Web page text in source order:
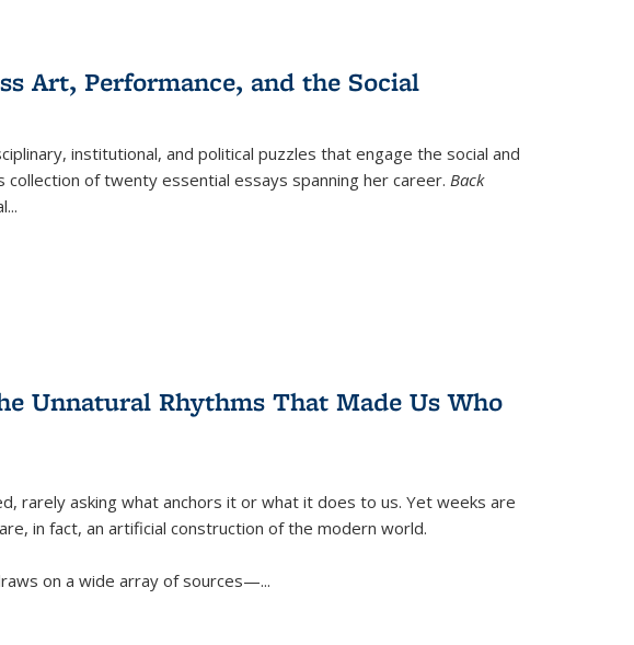
Art, Performance, and the Social
institutional, and political puzzles that engage the social and
of twenty essential essays spanning her career. Back
...
Unnatural Rhythms That Made Us Who
rarely asking what anchors it or what it does to us. Yet weeks are
in fact, an artificial construction of the modern world.
on a wide array of sources—...